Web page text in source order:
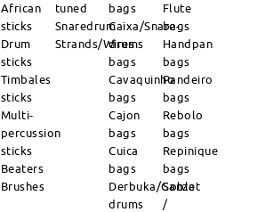
African
sticks
Drum
sticks
Timbales
sticks
Multi-
percussion
sticks
Beaters
Brushes
tuned
Snaredrum
Strands/Wires
bags
Caixa/Snare-
drums
bags
Cavaquinho
bags
Cajon
bags
Cuica
bags
Derbuka/Goblet
drums
Flute
bags
Handpan
bags
Pandeiro
bags
Rebolo
bags
Repinique
bags
Sanza
/